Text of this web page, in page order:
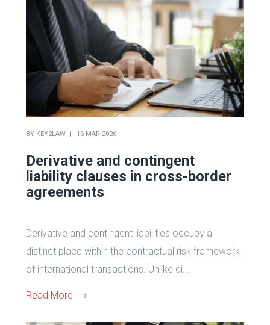
BY KEY2LAW 16 MAR 2026
Derivative and contingent
liability clauses in cross-border
agreements
Derivative and contingent liabilities occupy a
distinct place within the contractual risk framework
of international transactions. Unlike di...
Read More